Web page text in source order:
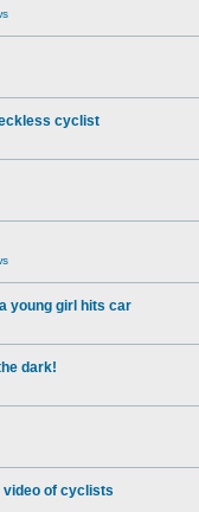
cyclist
young girl hits car
dark!
video of cyclists